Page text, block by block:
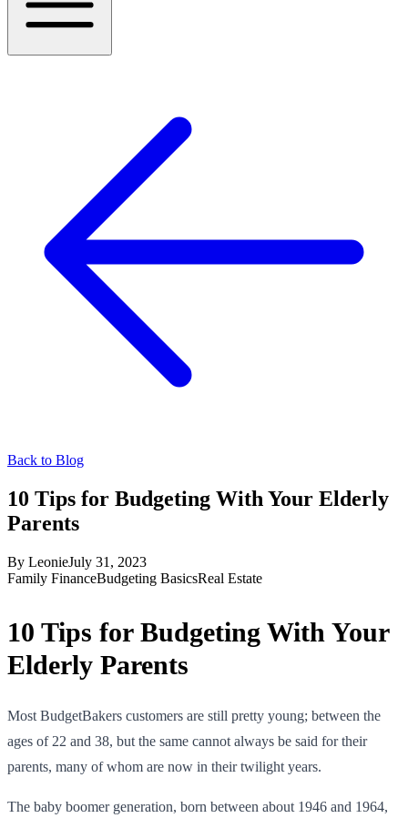
Back to Blog
10 Tips for Budgeting With Your Elderly
Parents
By LeonieJuly 31, 2023
Family FinanceBudgeting BasicsReal Estate
10 Tips for Budgeting With Your
Elderly Parents
Most BudgetBakers customers are still pretty young; between the
ages of 22 and 38, but the same cannot always be said for their
parents, many of whom are now in their twilight years.
The baby boomer generation, born between about 1946 and 1964,